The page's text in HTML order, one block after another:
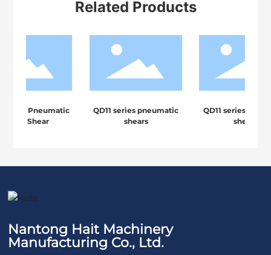
Related Products
Series Pneumatic
Down Shear
QD11 series pneumatic
shears
QD11 series
shears
Nantong Hait Machinery
Manufacturing Co., Ltd.